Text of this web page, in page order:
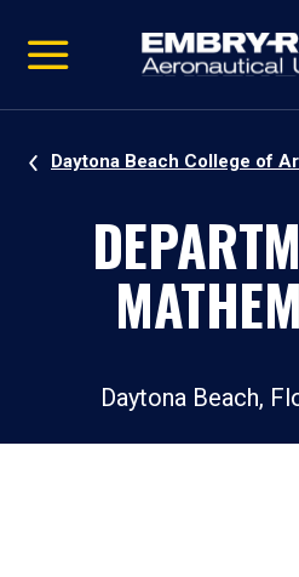
video
Navigation
Daytona Beach College of
Daytona Beach,